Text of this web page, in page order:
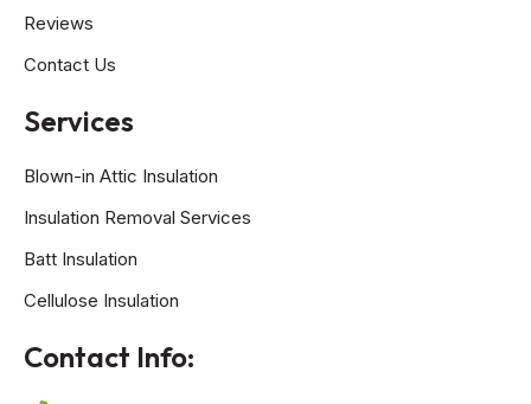
Reviews
Contact Us
Services
Blown-in Attic Insulation
Insulation Removal Services
Batt Insulation
Cellulose Insulation
Contact Info: